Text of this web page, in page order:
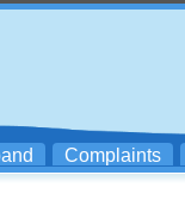
Complaints